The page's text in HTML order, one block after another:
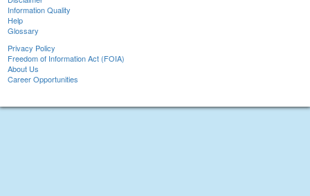
Information Quality
Help
Glossary
Privacy Policy
Freedom of Information Act (FOIA)
About Us
Career Opportunities